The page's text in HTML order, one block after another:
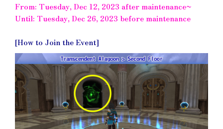
From: Tuesday, Dec 12, 2023 after maintenance~
Until: Tuesday, Dec 26, 2023 before maintenance
[How to Join the Event]